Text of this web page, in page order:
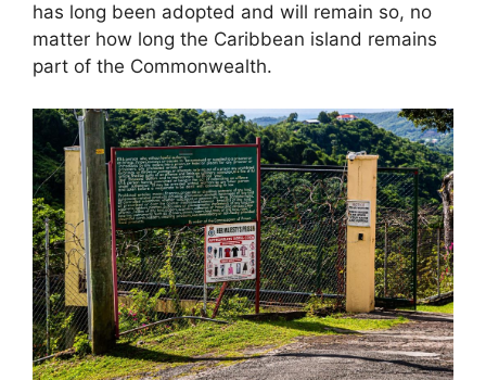
has long been adopted and will remain so, no
matter how long the Caribbean island remains
part of the Commonwealth.